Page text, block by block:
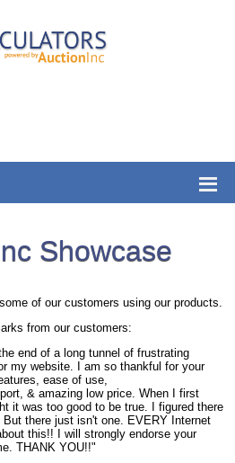
Showcase
of our customers using our products.
from our customers:
end of a long tunnel of frustrating
my website. I am so thankful for your
ease of use,
& amazing low price. When I first
it was too good to be true. I figured there
there just isn't one. EVERY Internet
this!! I will strongly endorse your
THANK YOU!!"